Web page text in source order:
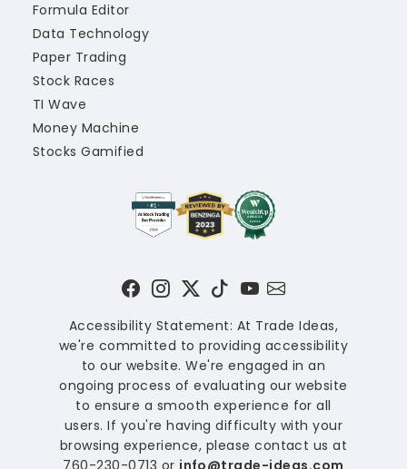
Formula Editor
Data Technology
Paper Trading
Stock Races
TI Wave
Money Machine
Stocks Gamified
Accessibility Statement: At Trade Ideas,
we're committed to providing accessibility
to our website. We're engaged in an
ongoing process of evaluating our website
to ensure a smooth experience for all
users. If you're having difficulty with your
browsing experience, please contact us at
760-230-0713 or info@trade-ideas.com